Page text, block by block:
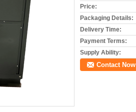
Price:
Packaging Details:
Delivery Time:
Payment Terms:
Supply Ability:
Contact Now